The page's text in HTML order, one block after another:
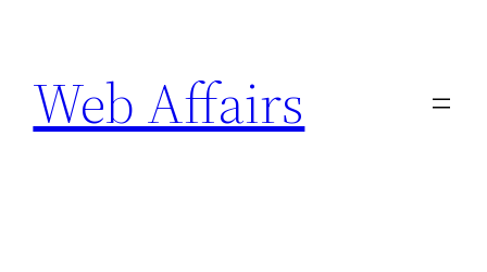
content
Web Affairs